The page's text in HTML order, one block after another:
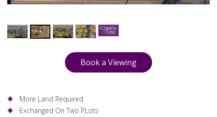
Book a Viewing
More Land Required
Exchanged On Two PLots